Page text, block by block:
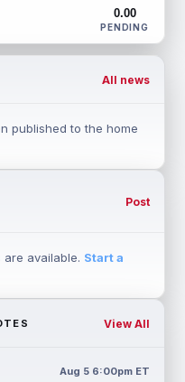
0.00
PENDING
All news
published to the home
Post
are available. Start a
View All
Aug 5 6:00pm ET